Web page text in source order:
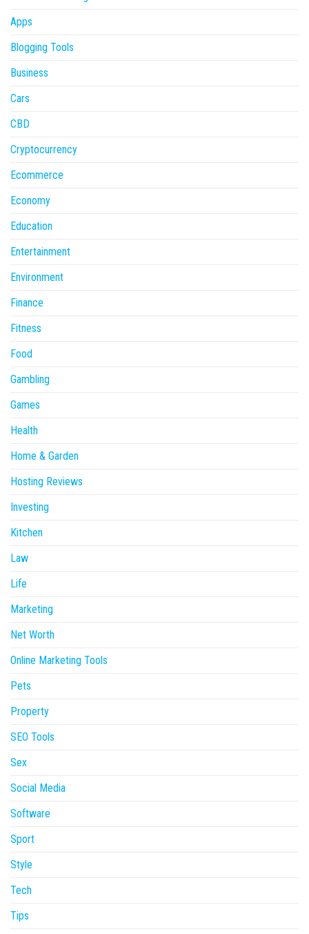
Apps
Blogging Tools
Business
Cars
CBD
Cryptocurrency
Ecommerce
Economy
Education
Entertainment
Environment
Finance
Fitness
Food
Gambling
Games
Health
Home & Garden
Hosting Reviews
Investing
Kitchen
Law
Life
Marketing
Net Worth
Online Marketing Tools
Pets
Property
SEO Tools
Sex
Social Media
Software
Sport
Style
Tech
Tips